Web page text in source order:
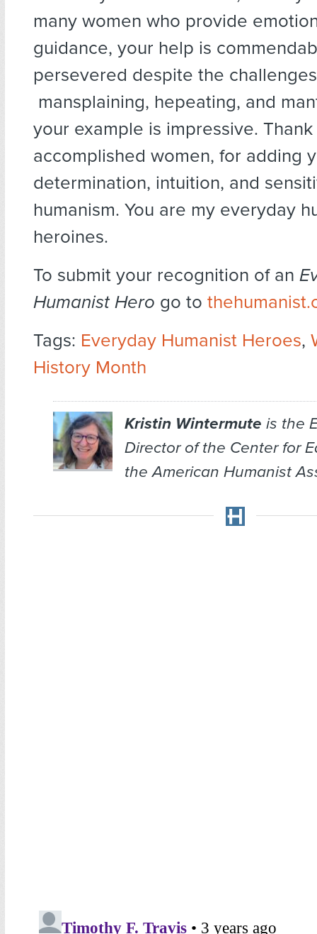
many women who provide
guidance, your help is
persevered despite the
mansplaining, hepeating, and
your example is impressive.
accomplished women, for adding
determination, intuition, and
humanism. You are my everyday
heroines.
To submit your recognition of an
Humanist Hero go to
Tags: Everyday Humanist Heroes,
History Month
Kristin Wintermute is the
Director of the Center for
the American Humanist